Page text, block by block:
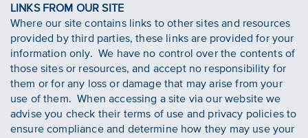
LINKS FROM OUR SITE
Where our site contains links to other sites and resources
provided by third parties, these links are provided for your
information only. We have no control over the contents of
those sites or resources, and accept no responsibility for
them or for any loss or damage that may arise from your
use of them. When accessing a site via our website we
advise you check their terms of use and privacy policies to
ensure compliance and determine how they may use your